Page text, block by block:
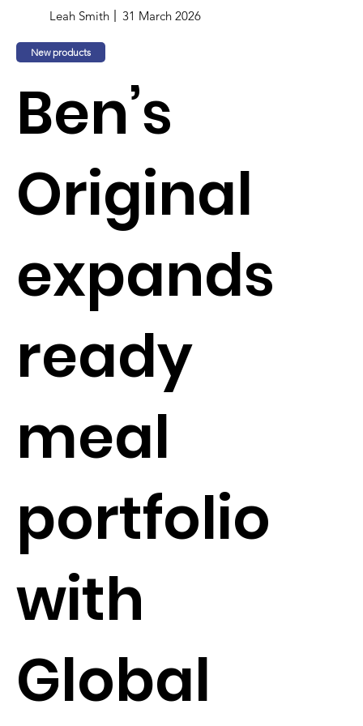
Leah Smith 31 March 2026
New products
Ben’s
Original
expands
ready
meal
portfolio
with
Global